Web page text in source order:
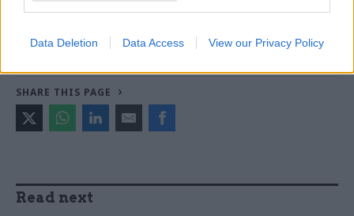
Data Deletion Data Access View our Privacy Policy
Government Tax Profession HR Operational Delivery
SHARE THIS PAGE
Read next